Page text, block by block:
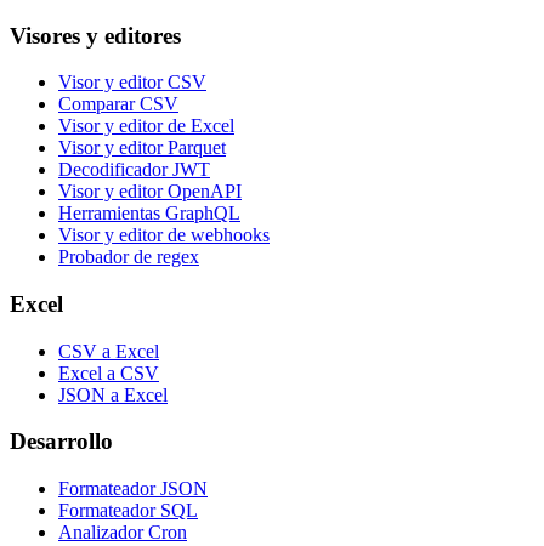
Visores y editores
Visor y editor CSV
Comparar CSV
Visor y editor de Excel
Visor y editor Parquet
Decodificador JWT
Visor y editor OpenAPI
Herramientas GraphQL
Visor y editor de webhooks
Probador de regex
Excel
CSV a Excel
Excel a CSV
JSON a Excel
Desarrollo
Formateador JSON
Formateador SQL
Analizador Cron